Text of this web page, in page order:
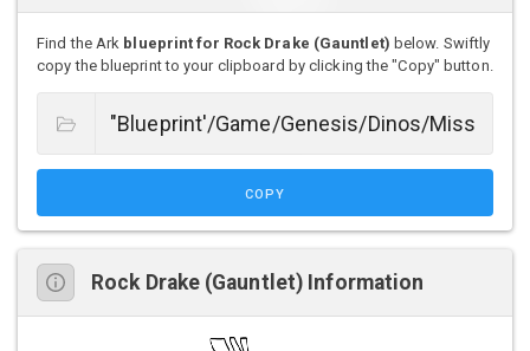
Find the Ark blueprint for Rock Drake (Gauntlet) below. Swiftly
copy the blueprint to your clipboard by clicking the "Copy" button.
COPY
Rock Drake (Gauntlet) Information